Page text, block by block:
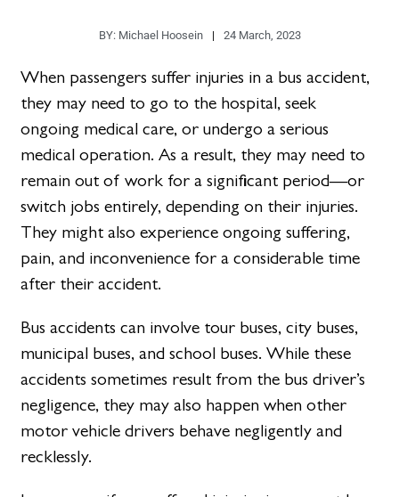
BY:Michael Hoosein 24 March, 2023
When passengers suffer injuries in a bus accident,
they may need to go to the hospital, seek
ongoing medical care, or undergo a serious
medical operation. As a result, they may need to
remain out of work for a significant period—or
switch jobs entirely, depending on their injuries.
They might also experience ongoing suffering,
pain, and inconvenience for a considerable time
after their accident.
Bus accidents can involve tour buses, city buses,
municipal buses, and school buses. While these
accidents sometimes result from the bus driver’s
negligence, they may also happen when other
motor vehicle drivers behave negligently and
recklessly.